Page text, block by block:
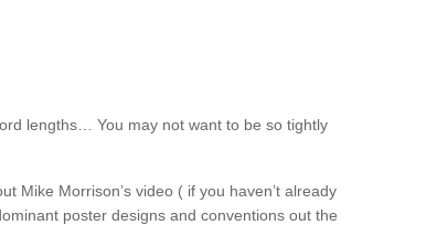
lengths… You may not want to be so tightly
Mike Morrison’s video ( if you haven’t already
poster designs and conventions out the